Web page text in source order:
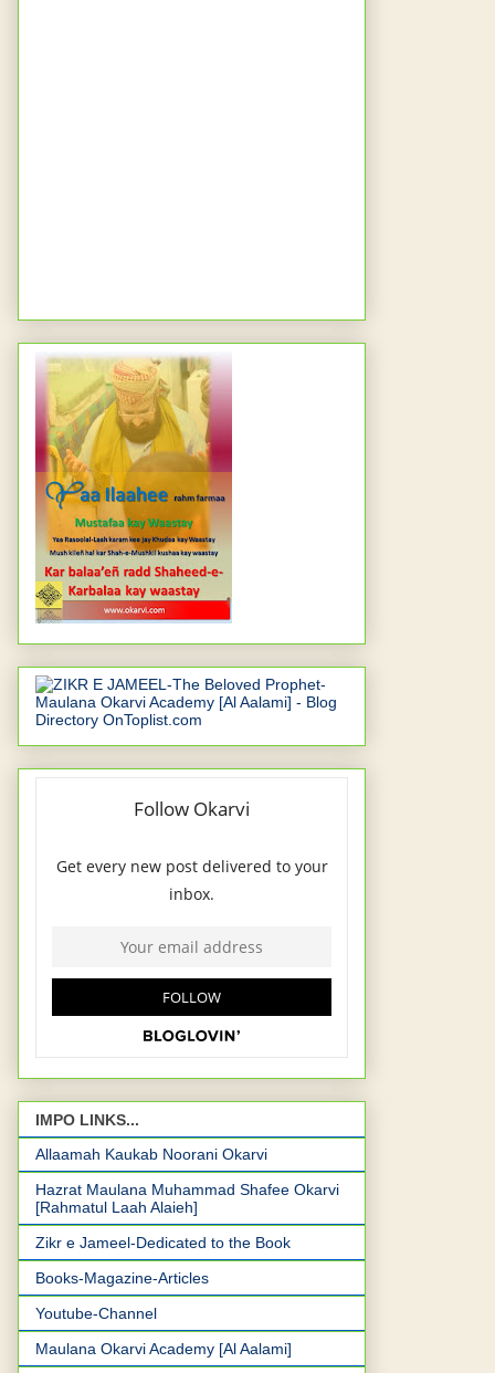
IMPO LINKS...
Allaamah Kaukab Noorani Okarvi
Hazrat Maulana Muhammad Shafee Okarvi
[Rahmatul Laah Alaieh]
Zikr e Jameel-Dedicated to the Book
Books-Magazine-Articles
Youtube-Channel
Maulana Okarvi Academy [Al Aalami]